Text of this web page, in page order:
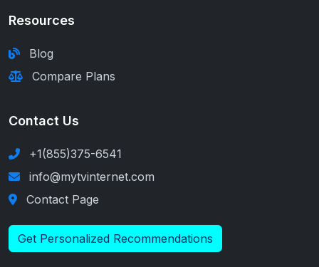
Resources
Blog
Compare Plans
Contact Us
+1(855)375-6541
info@mytvinternet.com
Contact Page
Get Personalized Recommendations